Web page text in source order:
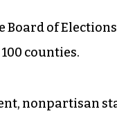
Board of
counties.
nonpartisan